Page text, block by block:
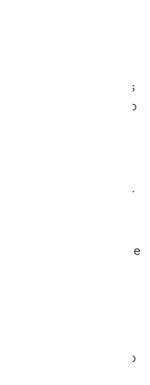
content or
timely, secure or
be obtained from
or reliable.
inaccuracies
reserves the right to
at any time
be liable for
damages or
or any damages
to your use of the
obtained
or
or incidental
may not apply to